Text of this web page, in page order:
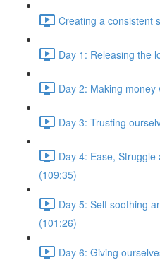
Creating a consistent
Day 1: Releasing the
Day 2: Making
Day 3: Trusting
Day 4: Ease,
(109:35)
Day 5: Self soothing
(101:26)
Day 6: Giving